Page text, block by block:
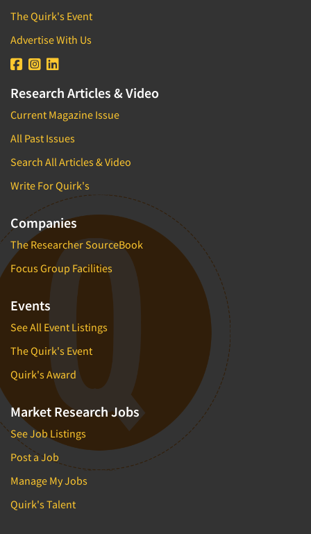
The Quirk's Event
Advertise With Us
Research Articles & Video
Current Magazine Issue
All Past Issues
Search All Articles & Video
Write For Quirk's
Companies
The Researcher SourceBook
Focus Group Facilities
Events
See All Event Listings
The Quirk's Event
Quirk's Award
Market Research Jobs
See Job Listings
Post a Job
Manage My Jobs
Quirk's Talent